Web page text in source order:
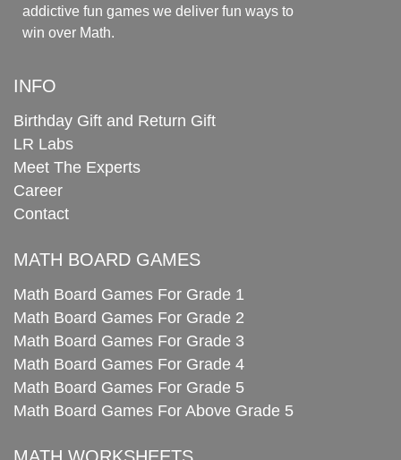
addictive fun games we deliver fun ways to
win over Math.
INFO
Birthday Gift and Return Gift
LR Labs
Meet The Experts
Career
Contact
MATH BOARD GAMES
Math Board Games For Grade 1
Math Board Games For Grade 2
Math Board Games For Grade 3
Math Board Games For Grade 4
Math Board Games For Grade 5
Math Board Games For Above Grade 5